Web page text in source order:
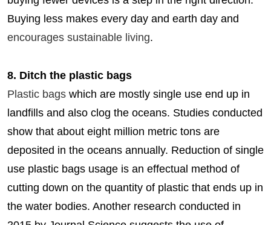
Buying less makes every day and earth day and
encourages sustainable living.
8. Ditch the plastic bags
Plastic bags which are mostly single use end up in
landfills and also clog the oceans. Studies conducted
show that about eight million metric tons are
deposited in the oceans annually. Reduction of single
use plastic bags usage is an effectual method of
cutting down on the quantity of plastic that ends up in
the water bodies. Another research conducted in